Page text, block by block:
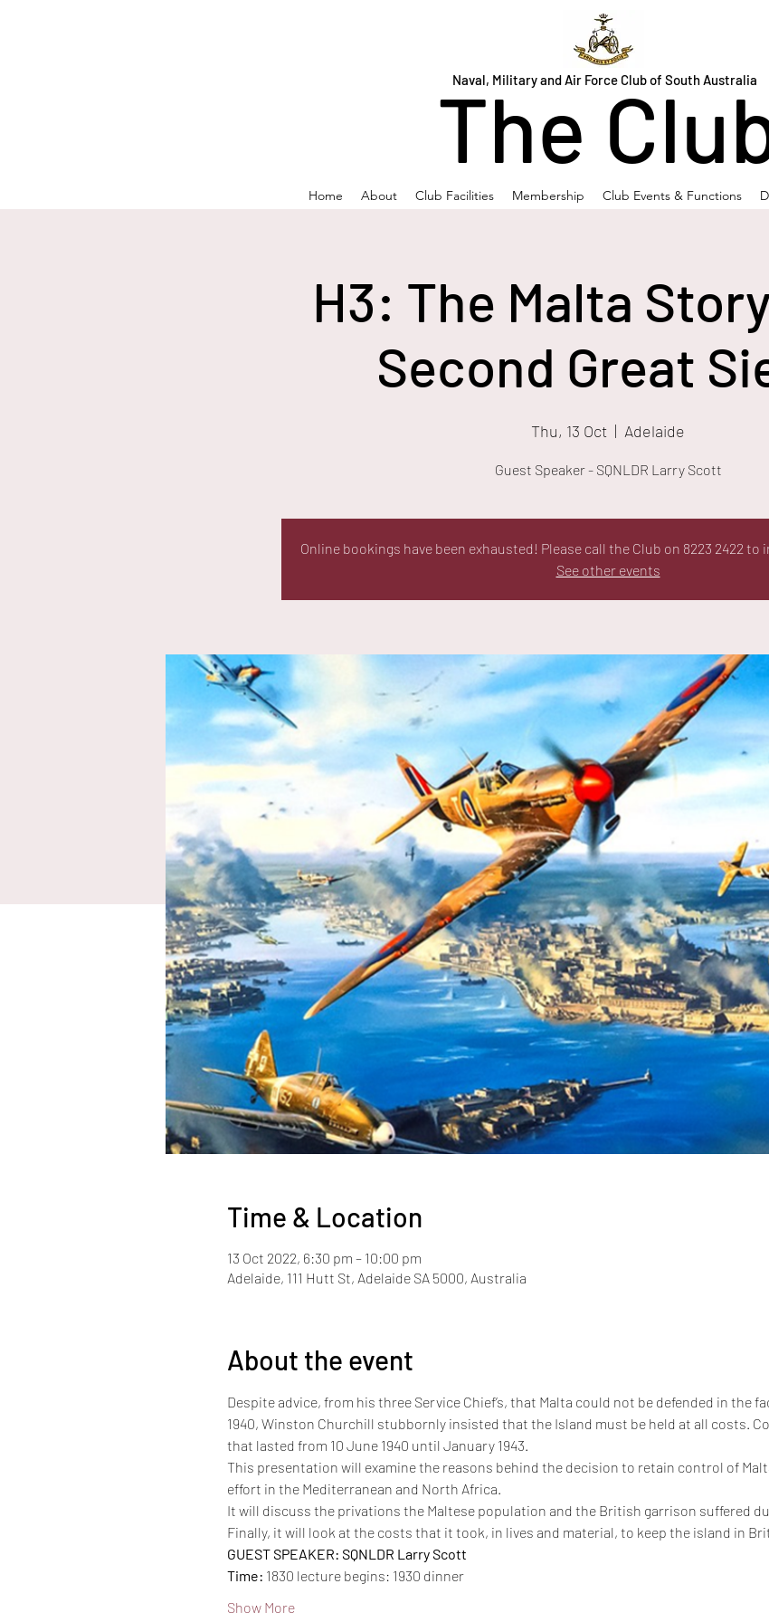
Naval, Military and Air Force Club of South Australia
The
Home About Club Facilities Membership Club Events & Functions
H3: The Malta
Second Great
Thu, 13 Oct
  |
Adelaide
Guest Speaker - SQNLDR Larry Scott
Online bookings have been exhausted! Please call the Club on 8223 2422
See other events
Time & Location
13 Oct 2022, 6:30 pm – 10:00 pm
Adelaide, 111 Hutt St, Adelaide SA 5000, Australia
About the event
Despite advice, from his three Service Chief’s, that Malta could not be defended in the
1940, Winston Churchill stubbornly insisted that the Island must be held at all costs.
that lasted from 10 June 1940 until January 1943.
This presentation will examine the reasons behind the decision to retain control of
effort in the Mediterranean and North Africa.
It will discuss the privations the Maltese population and the British garrison suffered
Finally, it will look at the costs that it took, in lives and material, to keep the island in
GUEST SPEAKER: SQNLDR Larry Scott
Time: 1830 lecture begins: 1930 dinner
Show More